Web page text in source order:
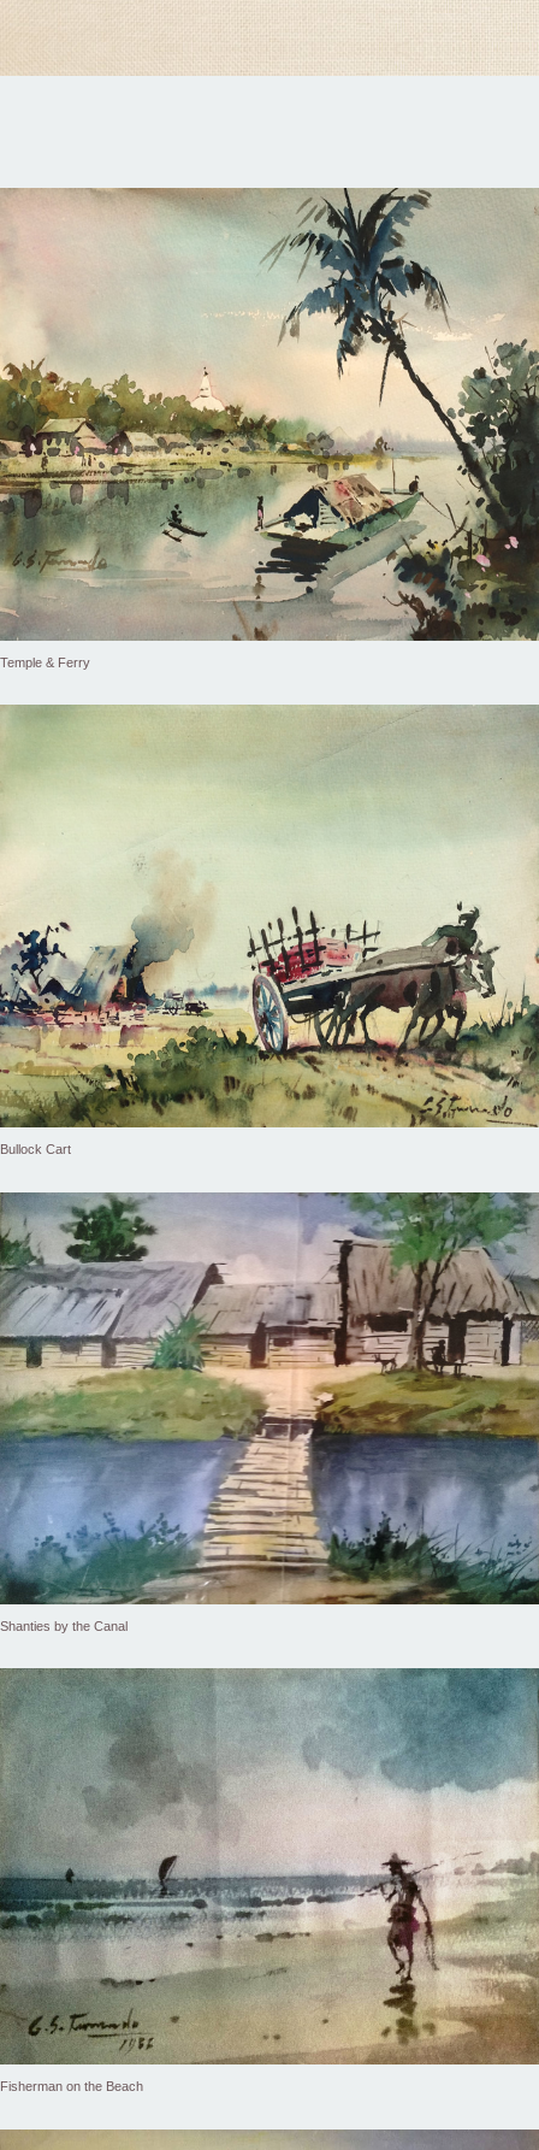
Temple & Ferry
Bullock Cart
Shanties by the Canal
Fisherman on the Beach